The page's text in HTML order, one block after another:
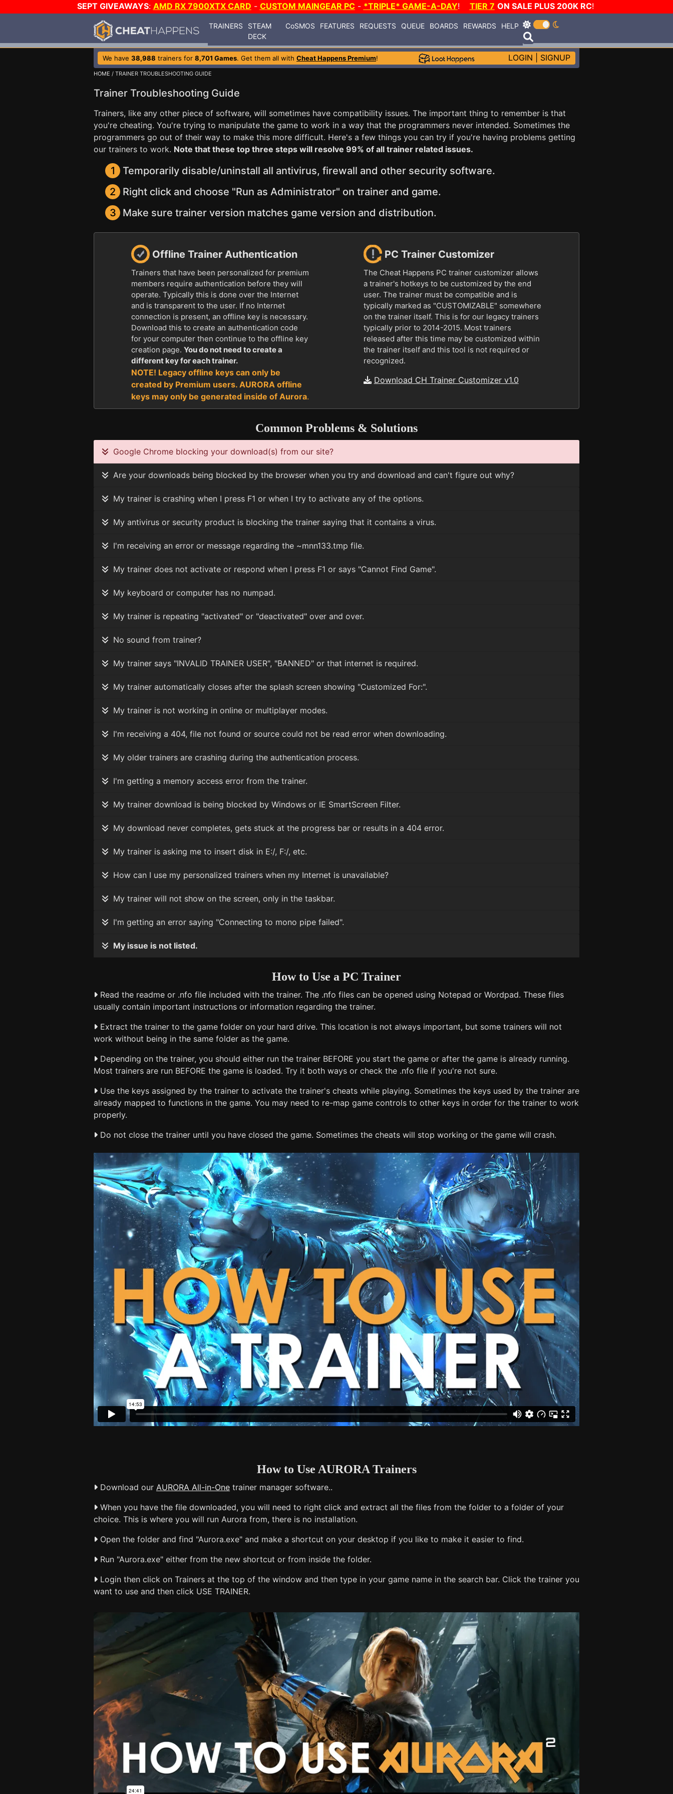
SEPT GIVEAWAYS: AMD RX 7900XTX CARD - CUSTOM MAINGEAR PC- *TRIPLE* GAME-A-DAY! TIER 7 ON SALE PLUS 200K RC!
TRAINERS
STEAM
DECK
CoSMOS FEATURES REQUESTS QUEUE BOARDS REWARDS HELP
We have 38,988 trainers for 8,701 Games. Get them all with Cheat Happens Premium! LOGIN SIGNUP
HOME / TRAINER TROUBLESHOOTING GUIDE
Trainer Troubleshooting Guide
Trainers, like any other piece of software, will sometimes have compatibility issues. The important thing to remember is that
you're cheating. You're trying to manipulate the game to work in a way that the programmers never intended. Sometimes the
programmers go out of their way to make this more difficult. Here's a few things you can try if you're having problems getting
our trainers to work. Note that these top three steps will resolve 99% of all trainer related issues.
1
Temporarily disable/uninstall all antivirus, firewall and other security software.
2
Right click and choose "Run as Administrator" on trainer and game.
3
Make sure trainer version matches game version and distribution.
Offline Trainer Authentication
Trainers that have been personalized for premium
members require authentication before they will
operate. Typically this is done over the Internet
and is transparent to the user. If no Internet
connection is present, an offline key is necessary.
Download this to create an authentication code
for your computer then continue to the offline key
creation page. You do not need to create a
different key for each trainer.
NOTE! Legacy offline keys can only be
created by Premium users. AURORA offline
keys may only be generated inside of Aurora.
PC Trainer Customizer
The Cheat Happens PC trainer customizer allows
a trainer's hotkeys to be customized by the end
user. The trainer must be compatible and is
typically marked as "CUSTOMIZABLE" somewhere
on the trainer itself. This is for our legacy trainers
typically prior to 2014-2015. Most trainers
released after this time may be customized within
the trainer itself and this tool is not required or
recognized.
Download CH Trainer Customizer v1.0
Common Problems & Solutions
Google Chrome blocking your download(s) from our site?
Are your downloads being blocked by the browser when you try and download and can't figure out why?
My trainer is crashing when I press F1 or when I try to activate any of the options.
My antivirus or security product is blocking the trainer saying that it contains a virus.
I'm receiving an error or message regarding the ~mnn133.tmp file.
My trainer does not activate or respond when I press F1 or says "Cannot Find Game".
My keyboard or computer has no numpad.
My trainer is repeating "activated" or "deactivated" over and over.
No sound from trainer?
My trainer says "INVALID TRAINER USER", "BANNED" or that internet is required.
My trainer automatically closes after the splash screen showing "Customized For:".
My trainer is not working in online or multiplayer modes.
I'm receiving a 404, file not found or source could not be read error when downloading.
My older trainers are crashing during the authentication process.
I'm getting a memory access error from the trainer.
My trainer download is being blocked by Windows or IE SmartScreen Filter.
My download never completes, gets stuck at the progress bar or results in a 404 error.
My trainer is asking me to insert disk in E:/, F:/, etc.
How can I use my personalized trainers when my Internet is unavailable?
My trainer will not show on the screen, only in the taskbar.
I'm getting an error saying "Connecting to mono pipe failed".
My issue is not listed.
How to Use a PC Trainer
Read the readme or .nfo file included with the trainer. The .nfo files can be opened using Notepad or Wordpad. These files
usually contain important instructions or information regarding the trainer.
Extract the trainer to the game folder on your hard drive. This location is not always important, but some trainers will not
work without being in the same folder as the game.
Depending on the trainer, you should either run the trainer BEFORE you start the game or after the game is already running.
Most trainers are run BEFORE the game is loaded. Try it both ways or check the .nfo file if you're not sure.
Use the keys assigned by the trainer to activate the trainer's cheats while playing. Sometimes the keys used by the trainer are
already mapped to functions in the game. You may need to re-map game controls to other keys in order for the trainer to work
properly.
Do not close the trainer until you have closed the game. Sometimes the cheats will stop working or the game will crash.
How to Use AURORA Trainers
Download our AURORA All-in-One trainer manager software..
When you have the file downloaded, you will need to right click and extract all the files from the folder to a folder of your
choice. This is where you will run Aurora from, there is no installation.
Open the folder and find "Aurora.exe" and make a shortcut on your desktop if you like to make it easier to find.
Run "Aurora.exe" either from the new shortcut or from inside the folder.
Login then click on Trainers at the top of the window and then type in your game name in the search bar. Click the trainer you
want to use and then click USE TRAINER.